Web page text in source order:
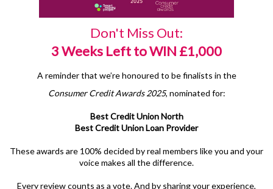
Don't Miss Out:
3 Weeks Left to WIN £1,000
A reminder that we’re honoured to be finalists in the
Consumer Credit Awards 2025, nominated for:
Best Credit Union North
Best Credit Union Loan Provider
These awards are 100% decided by real members like you and your
voice makes all the difference.
Every review counts as a vote. And by sharing your experience,